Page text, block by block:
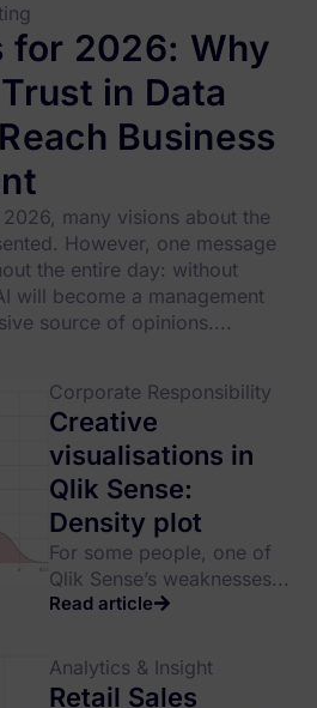
for 2026: Why
in Data
Business
many visions about the
However, one message
the entire day: without
will become a management
source of opinions....
Corporate Responsibility
Creative
visualisations in
Qlik Sense:
Density plot
For some people, one of
Qlik Sense’s weaknesses...
Read article
Analytics & Insight
Retail Sales